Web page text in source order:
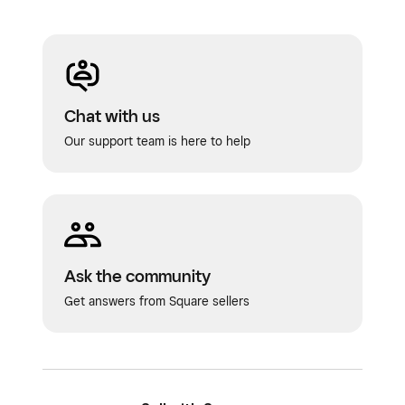
Chat with us
Our support team is here to help
Ask the community
Get answers from Square sellers